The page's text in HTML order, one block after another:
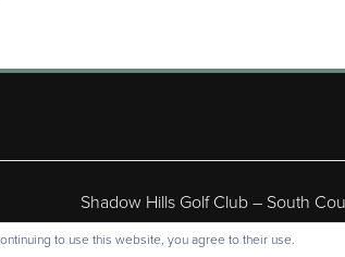
Shadow Hills Golf Club – South
Copyright © 2026 Shadow
to use this website, you agree to their use.